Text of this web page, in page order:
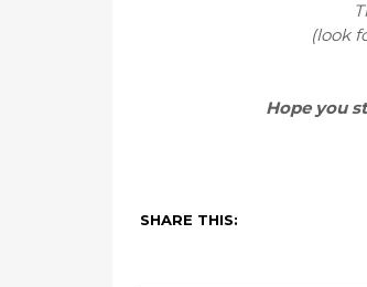
(look
Hope you
SHARE THIS: